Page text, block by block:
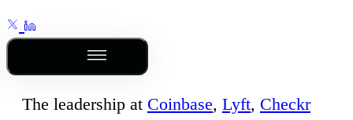
The leadership at Coinbase, Lyft, Checkr